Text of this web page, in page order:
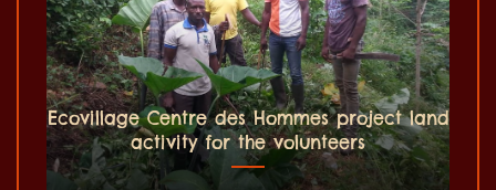
Ecovillage Centre des Hommes project land
activity for the volunteers